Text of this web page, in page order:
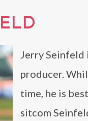
Jerry Seinfeld
producer.
time, he is
sitcom